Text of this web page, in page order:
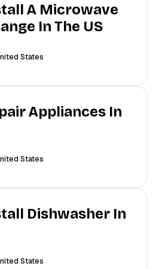
A Microwave
In The US
States
Appliances In
States
Dishwasher In
States